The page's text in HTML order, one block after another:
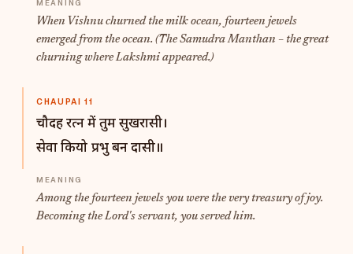
When Vishnu churned the milk ocean, fourteen jewels
emerged from the ocean. (The Samudra Manthan – the great
churning where Lakshmi appeared.)
CHAUPAI 11
चौदह रत्न में तुम सुखरासी।
सेवा कियो प्रभु बन दासी॥
Among the fourteen jewels you were the very treasury of joy.
Becoming the Lord's servant, you served him.